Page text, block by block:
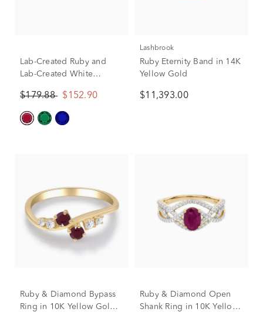
Lab-Created Ruby and
Lab-Created White
Sterling Silver
$179.88 $152.90
Lashbrook
Ruby Eternity Band in 14K
Yellow Gold
$11,393.00
Ruby & Diamond Bypass
Ring in 10K Yellow Gold
Ruby & Diamond Open
Shank Ring in 10K Yellow